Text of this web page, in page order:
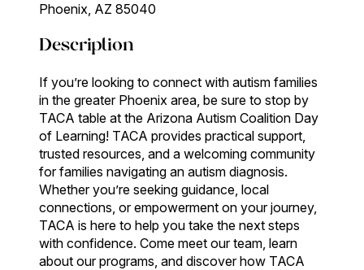
Phoenix, AZ 85040
Description
If you’re looking to connect with autism families
in the greater Phoenix area, be sure to stop by
TACA table at the Arizona Autism Coalition Day
of Learning! TACA provides practical support,
trusted resources, and a welcoming community
for families navigating an autism diagnosis.
Whether you’re seeking guidance, local
connections, or empowerment on your journey,
TACA is here to help you take the next steps
with confidence. Come meet our team, learn
about our programs, and discover how TACA